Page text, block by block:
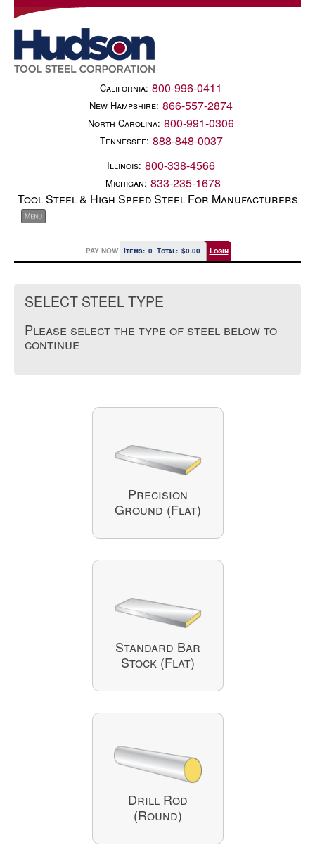
California: 800-996-0411
New Hampshire: 866-557-2874
North Carolina: 800-991-0306
Tennessee: 888-848-0037
Illinois: 800-338-4566
Michigan: 833-235-1678
Tool Steel & High Speed Steel For Manufacturers
PAY NOW Items: 0 Total: $0.00 Login
SELECT STEEL TYPE
Please select the type of steel below to
continue
Precision
Ground (Flat)
Standard Bar
Stock (Flat)
Drill Rod
(Round)